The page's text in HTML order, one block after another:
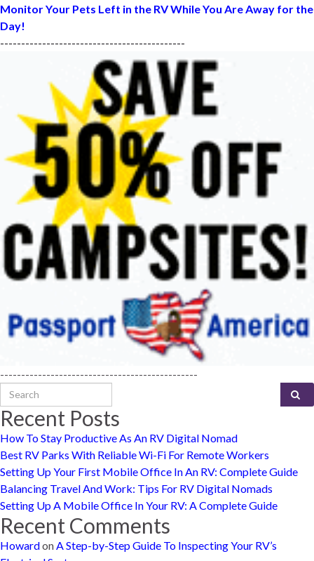
Monitor Your Pets Left in the RV While You Are Away for the
Day!
--------------------------------------------
-----------------------------------------------
Search for:
Recent Posts
How To Stay Productive As An RV Digital Nomad
Best RV Parks With Reliable Wi-Fi For Remote Workers
Setting Up Your First Mobile Office In An RV: Complete Guide
Balancing Travel And Work: Tips For RV Digital Nomads
Setting Up A Mobile Office In Your RV: A Complete Guide
Recent Comments
HowardonA Step-by-Step Guide To Inspecting Your RV’s